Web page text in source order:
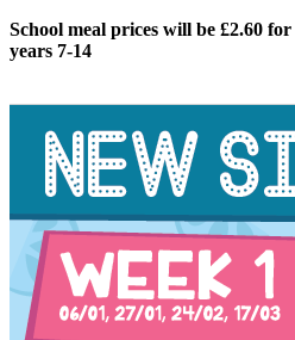
School meal prices will be £2.60
years 7-14